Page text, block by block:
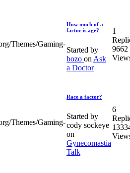
How much of a
factor is age?
Started by
bozo on Ask
a Doctor
1
9662
Race a factor?
Started by
cody sockeye
on
Gynecomastia
Talk
6